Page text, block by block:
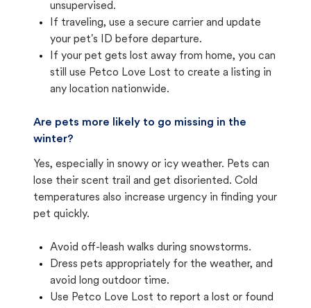
unsupervised.
If traveling, use a secure carrier and update
your pet's ID before departure.
If your pet gets lost away from home, you can
still use Petco Love Lost to create a listing in
any location nationwide.
Are pets more likely to go missing in the
winter?
Yes, especially in snowy or icy weather. Pets can
lose their scent trail and get disoriented. Cold
temperatures also increase urgency in finding your
pet quickly.
Avoid off-leash walks during snowstorms.
Dress pets appropriately for the weather, and
avoid long outdoor time.
Use Petco Love Lost to report a lost or found